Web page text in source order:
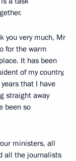
you very much, Mr
for the warm
It has been
of my country,
that I have
straight away
been so
ministers, all
all the journalists